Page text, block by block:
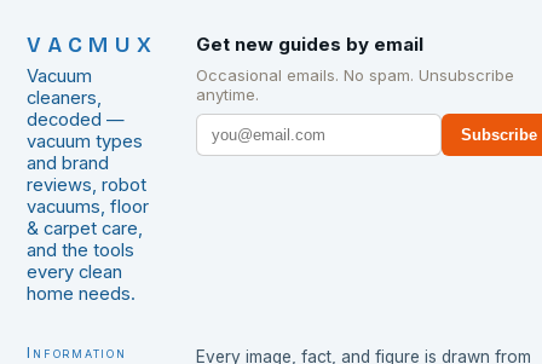
VACMUX
Vacuum
cleaners,
decoded —
vacuum types
and brand
reviews, robot
vacuums, floor
& carpet care,
and the tools
every clean
home needs.
Get new guides by email
Occasional emails. No spam. Unsubscribe
anytime.
Subscribe
Information Every image, fact, and figure is drawn from